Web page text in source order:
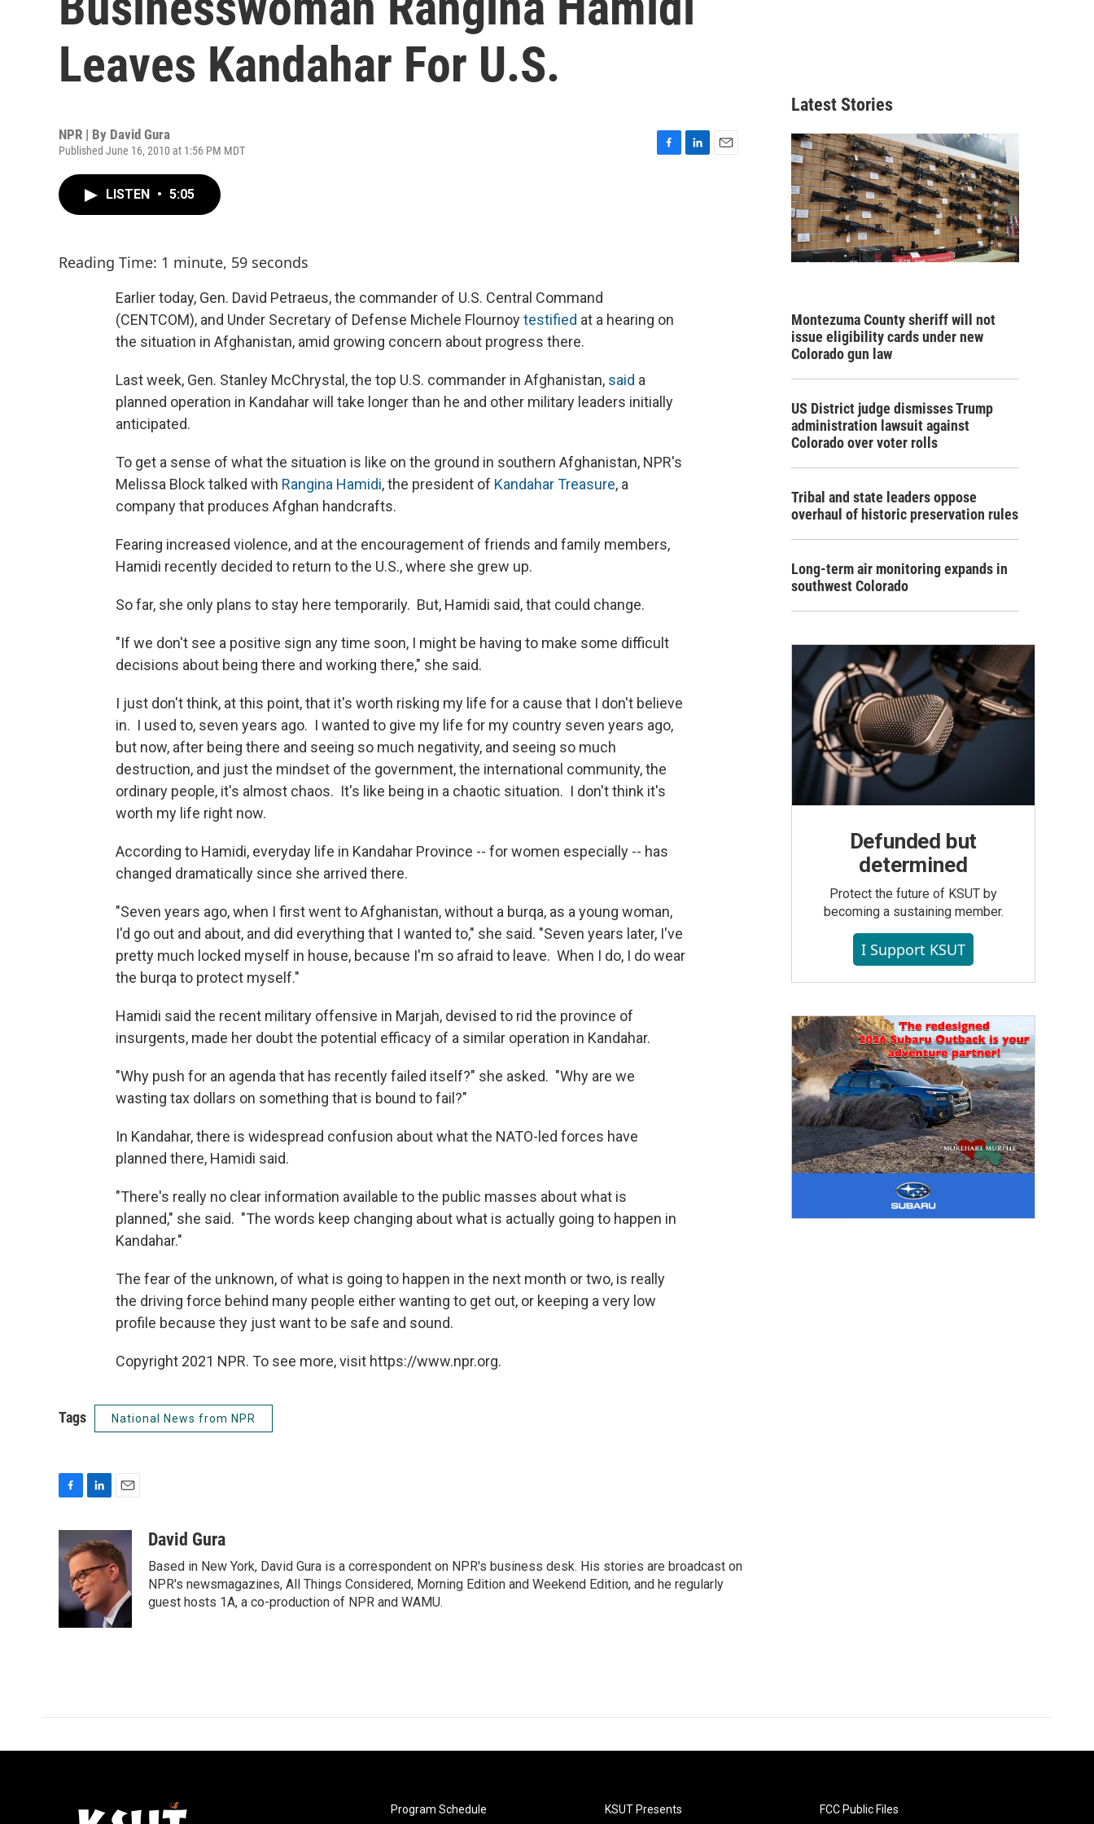
Leaves Kandahar For U.S.
NPR | By David Gura
Published June 16, 2010 at 1:56 PM MDT
LISTEN • 5:05
Reading Time: 1 minute, 59 seconds
Earlier today, Gen. David Petraeus, the commander of U.S. Central Command
(CENTCOM), and Under Secretary of Defense Michele Flournoytestified at a hearing on
the situation in Afghanistan, amid growing concern about progress there.
Last week, Gen. Stanley McChrystal, the top U.S. commander in Afghanistan, said a
planned operation in Kandahar will take longer than he and other military leaders initially
anticipated.
To get a sense of what the situation is like on the ground in southern Afghanistan, NPR's
Melissa Block talked with Rangina Hamidi, the president of Kandahar Treasure, a
company that produces Afghan handcrafts.
Fearing increased violence, and at the encouragement of friends and family members,
Hamidi recently decided to return to the U.S., where she grew up.
So far, she only plans to stay here temporarily. But, Hamidi said, that could change.
"If we don't see a positive sign any time soon, I might be having to make some difficult
decisions about being there and working there," she said.
I just don't think, at this point, that it's worth risking my life for a cause that I don't believe
in. I used to, seven years ago. I wanted to give my life for my country seven years ago,
but now, after being there and seeing so much negativity, and seeing so much
destruction, and just the mindset of the government, the international community, the
ordinary people, it's almost chaos. It's like being in a chaotic situation. I don't think it's
worth my life right now.
According to Hamidi, everyday life in Kandahar Province -- for women especially -- has
changed dramatically since she arrived there.
"Seven years ago, when I first went to Afghanistan, without a burqa, as a young woman,
I'd go out and about, and did everything that I wanted to," she said. "Seven years later, I've
pretty much locked myself in house, because I'm so afraid to leave. When I do, I do wear
the burqa to protect myself."
Hamidi said the recent military offensive in Marjah, devised to rid the province of
insurgents, made her doubt the potential efficacy of a similar operation in Kandahar.
"Why push for an agenda that has recently failed itself?" she asked. "Why are we
wasting tax dollars on something that is bound to fail?"
In Kandahar, there is widespread confusion about what the NATO-led forces have
planned there, Hamidi said.
"There's really no clear information available to the public masses about what is
planned," she said. "The words keep changing about what is actually going to happen in
Kandahar."
The fear of the unknown, of what is going to happen in the next month or two, is really
the driving force behind many people either wanting to get out, or keeping a very low
profile because they just want to be safe and sound.
Copyright 2021 NPR. To see more, visit https://www.npr.org.
Tags National News from NPR
e
o
n
k
e
d
I
i
l
David Gura
Based in New York, David Gura is a correspondent on NPR's business desk. His stories are broadcast on
NPR's newsmagazines, All Things Considered, Morning Edition and Weekend Edition, and he regularly
guest hosts 1A, a co-production of NPR and WAMU.
Latest Stories
Montezuma County sheriff will not
issue eligibility cards under new
Colorado gun law
US District judge dismisses Trump
administration lawsuit against
Colorado over voter rolls
Tribal and state leaders oppose
overhaul of historic preservation rules
Long-term air monitoring expands in
southwest Colorado
Defunded but
determined
Protect the future of KSUT by
becoming a sustaining member.
I Support KSUT
Program Schedule KSUT Presents FCC Public Files